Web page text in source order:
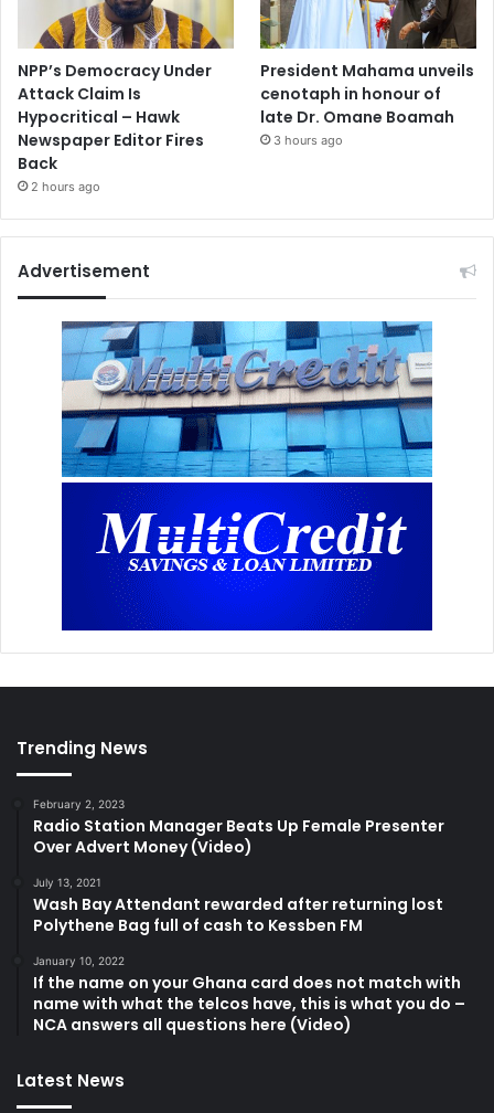
NPP’s Democracy Under
Attack Claim Is
Hypocritical – Hawk
Newspaper Editor Fires
Back
2 hours ago
President Mahama unveils
cenotaph in honour of
late Dr. Omane Boamah
3 hours ago
Advertisement
Trending News
February 2, 2023
Radio Station Manager Beats Up Female Presenter
Over Advert Money (Video)
July 13, 2021
Wash Bay Attendant rewarded after returning lost
Polythene Bag full of cash to Kessben FM
January 10, 2022
If the name on your Ghana card does not match with
name with what the telcos have, this is what you do –
NCA answers all questions here (Video)
Latest News